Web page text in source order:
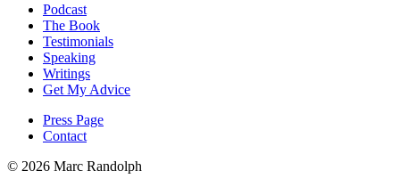
Podcast
The Book
Testimonials
Speaking
Writings
Get My Advice
Press Page
Contact
© 2026 Marc Randolph